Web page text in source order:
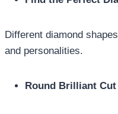
Different diamond
and personalities.
Round Brilliant Cut